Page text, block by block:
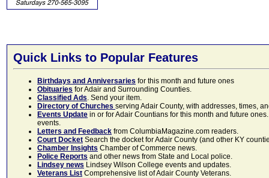
Quick Links to Popular Features
Birthdays and Anniversaries for this month and future ones
Obituaries for Adair and Surrounding Counties.
Classified Ads. Send your item.
Directory of Churches serving Adair County, with addresses, times,
Events Update in or for Adair Countians for this month and future
events.
Letters and Feedback from ColumbiaMagazine.com readers.
Court Docket Search the docket for Adair County (and other KY
Chamber Insights Chamber of Commerce news.
Police Reports and other news from State and Local police.
Lindsey news Lindsey Wilson College events and updates.
Veterans List Comprehensive list of Adair County Veterans.